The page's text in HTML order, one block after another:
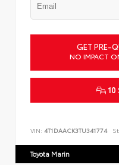
GET PRE-
NO IMPACT
VIN: 4T1DAACK3TU341774
Toyota Marin